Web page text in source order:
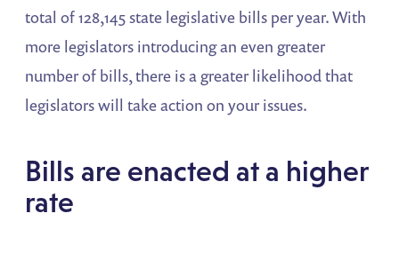
total of 128,145 state legislative bills per year. With
more legislators introducing an even greater
number of bills, there is a greater likelihood that
legislators will take action on your issues.
Bills are enacted at a higher
rate